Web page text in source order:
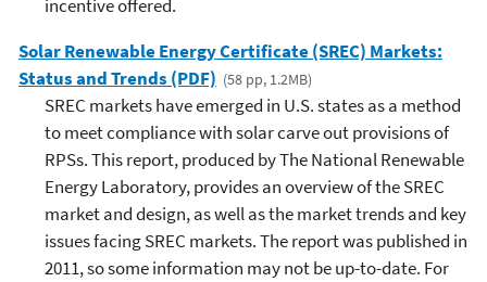
incentive offered.
Solar Renewable Energy Certificate (SREC) Markets:
Status and Trends (PDF) (58 pp, 1.2MB)
SREC markets have emerged in U.S. states as a method
to meet compliance with solar carve out provisions of
RPSs. This report, produced by The National Renewable
Energy Laboratory, provides an overview of the SREC
market and design, as well as the market trends and key
issues facing SREC markets. The report was published in
2011, so some information may not be up-to-date. For